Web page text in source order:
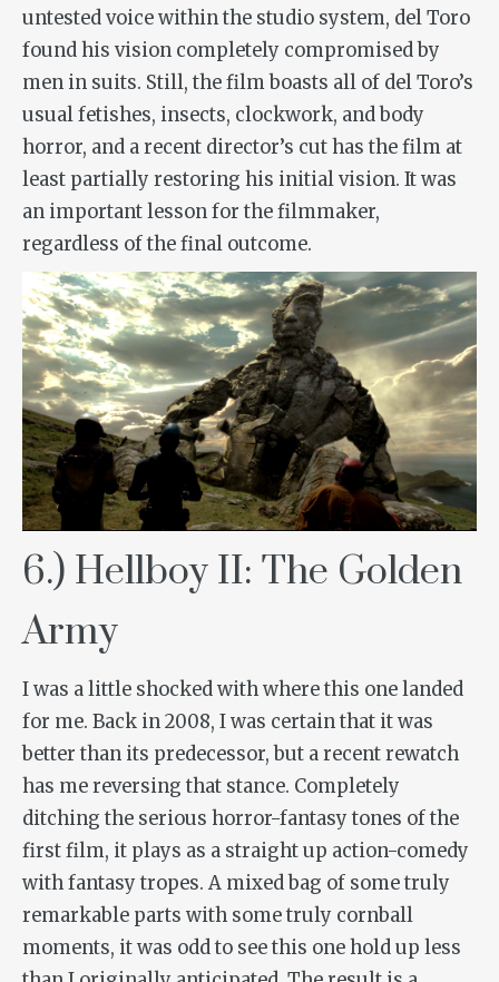
untested voice within the studio system, del Toro
found his vision completely compromised by
men in suits. Still, the film boasts all of del Toro’s
usual fetishes, insects, clockwork, and body
horror, and a recent director’s cut has the film at
least partially restoring his initial vision. It was
an important lesson for the filmmaker,
regardless of the final outcome.
6.) Hellboy II: The Golden
Army
I was a little shocked with where this one landed
for me. Back in 2008, I was certain that it was
better than its predecessor, but a recent rewatch
has me reversing that stance. Completely
ditching the serious horror-fantasy tones of the
first film, it plays as a straight up action-comedy
with fantasy tropes. A mixed bag of some truly
remarkable parts with some truly cornball
moments, it was odd to see this one hold up less